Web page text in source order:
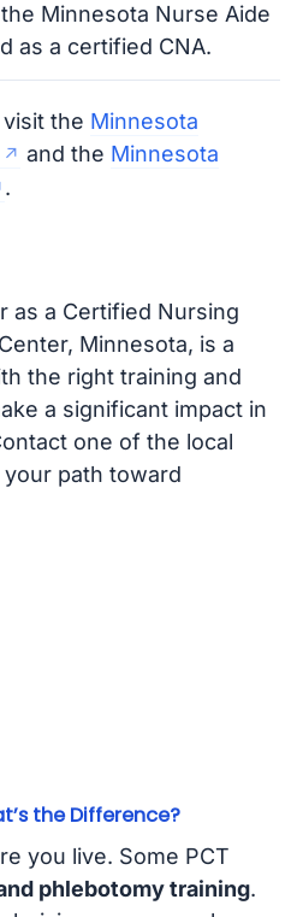
Minnesota Nurse Aide
as a certified CNA.
the Minnesota
and the Minnesota
.
as a Certified Nursing
Minnesota, is a
the right training and
a significant impact in
one of the local
path toward
the Difference?
you live. Some PCT
phlebotomy training.